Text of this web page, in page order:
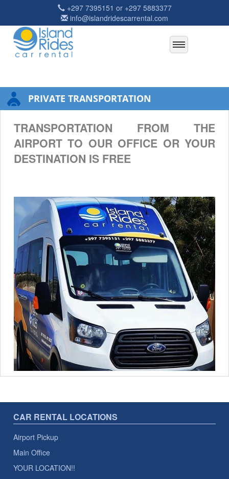
+297 7395151 or +297 5883377
info@islandridescarrental.com
PRIVATE TRANSPORTATION
TRANSPORTATION FROM THE
AIRPORT TO OUR OFFICE OR YOUR
DESTINATION IS FREE
CAR RENTAL LOCATIONS
Airport Pickup
Main Office
YOUR LOCATION!!